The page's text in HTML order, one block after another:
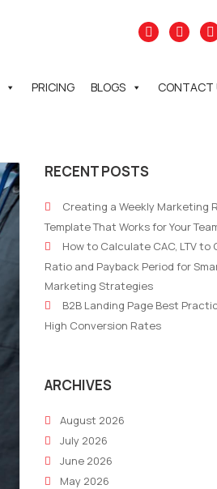
PRICING BLOGS CONTACT
RECENT POSTS
Creating a Weekly Marketing
Template That Works for Your
How to Calculate CAC, LTV to
Ratio and Payback Period for
Marketing Strategies
B2B Landing Page Best
High Conversion Rates
ARCHIVES
August 2026
July 2026
June 2026
May 2026